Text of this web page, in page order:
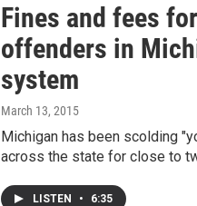
Fines and fees
offenders in
system
March 13, 2015
Michigan has been scolding
across the state for close to
LISTEN • 6:35